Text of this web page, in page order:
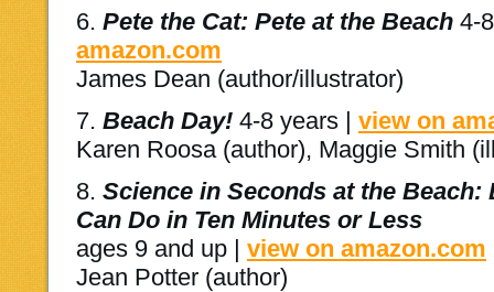
6. Pete the Cat: Pete at the Beach 4-
amazon.com
James Dean (author/illustrator)
7. Beach Day! 4-8 years | view on
Karen Roosa (author), Maggie Smith
8. Science in Seconds at the
Can Do in Ten Minutes or Less
ages 9 and up | view on amazon.com
Jean Potter (author)